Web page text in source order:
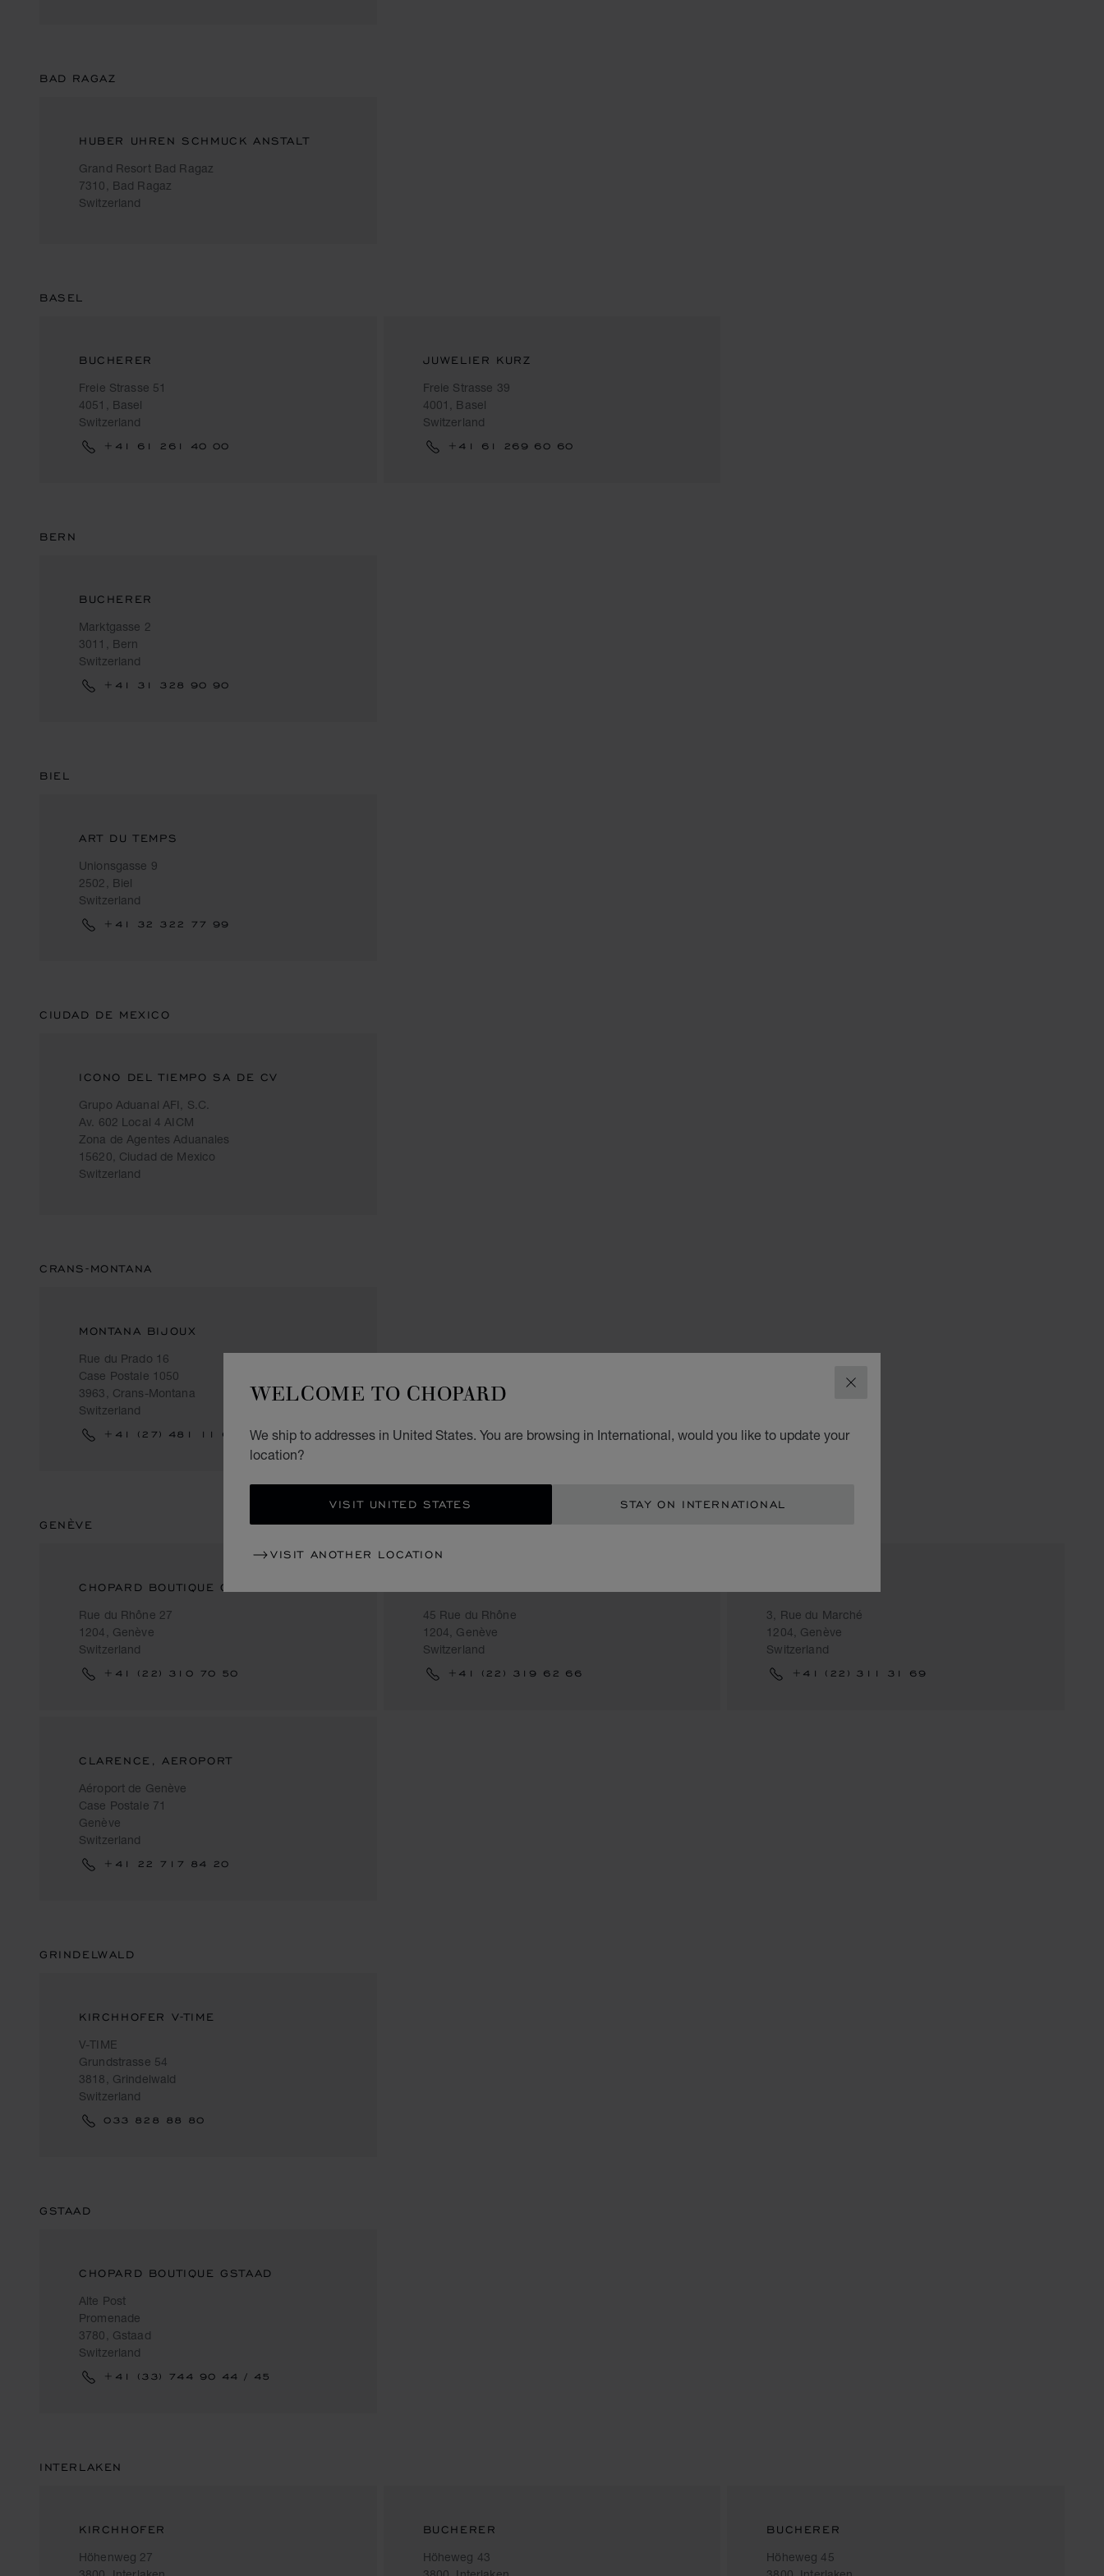
CLOSE
WELCOME TO CHOPARD
We ship to addresses in United States. You are browsing in International, would you like to update your
location?
VISIT UNITED STATES STAY ON INTERNATIONAL
VISIT ANOTHER LOCATION
BAD RAGAZ
HUBER UHREN SCHMUCK ANSTALT
Grand Resort Bad Ragaz
7310, Bad Ragaz
Switzerland
BASEL
BUCHERER
Freie Strasse 51
4051, Basel
Switzerland
+41 61 261 40 00
JUWELIER KURZ
Freie Strasse 39
4001, Basel
Switzerland
+41 61 269 60 60
BERN
BUCHERER
Marktgasse 2
3011, Bern
Switzerland
+41 31 328 90 90
BIEL
ART DU TEMPS
Unionsgasse 9
2502, Biel
Switzerland
+41 32 322 77 99
CIUDAD DE MEXICO
ICONO DEL TIEMPO SA DE CV
Grupo Aduanal AFI, S.C.
Av. 602 Local 4 AICM
Zona de Agentes Aduanales
15620, Ciudad de Mexico
Switzerland
CRANS-MONTANA
MONTANA BIJOUX
Rue du Prado 16
Case Postale 1050
3963, Crans-Montana
Switzerland
+41 (27) 481 11 69
GENÈVE
CHOPARD BOUTIQUE GENEVA
Rue du Rhône 27
1204, Genève
Switzerland
+41 (22) 310 70 50
45 Rue du Rhône
1204, Genève
Switzerland
+41 (22) 319 62 66
3, Rue du Marché
1204, Genève
Switzerland
+41 (22) 311 31 69
CLARENCE, AEROPORT
Aéroport de Genève
Case Postale 71
Genève
Switzerland
+41 22 717 84 20
GRINDELWALD
KIRCHHOFER V-TIME
V-TIME
Grundstrasse 54
3818, Grindelwald
Switzerland
033 828 88 80
GSTAAD
CHOPARD BOUTIQUE GSTAAD
Alte Post
Promenade
3780, Gstaad
Switzerland
+41 (33) 744 90 44 / 45
INTERLAKEN
KIRCHHOFER
Höhenweg 27
BUCHERER
Höheweg 43
BUCHERER
Höheweg 45